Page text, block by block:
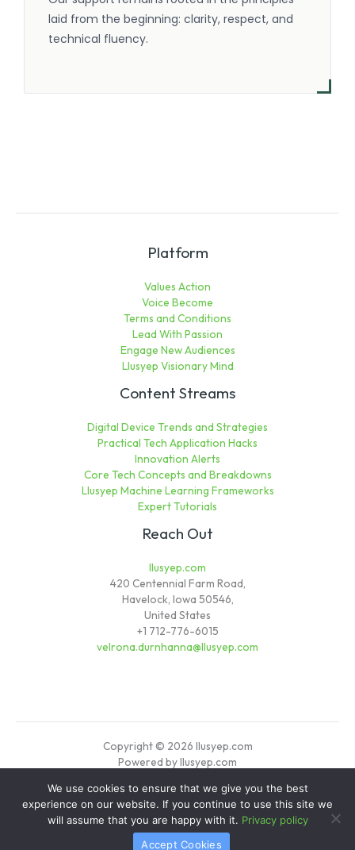
laid from the beginning: clarity, respect, and
technical fluency.
Platform
Values Action
Voice Become
Terms and Conditions
Lead With Passion
Engage New Audiences
Llusyep Visionary Mind
Content Streams
Digital Device Trends and Strategies
Practical Tech Application Hacks
Innovation Alerts
Core Tech Concepts and Breakdowns
Llusyep Machine Learning Frameworks
Expert Tutorials
Reach Out
llusyep.com
420 Centennial Farm Road,
Havelock, Iowa 50546,
United States
+1 712-776-6015
velrona.durnhanna@llusyep.com
Copyright © 2026 llusyep.com
Powered by llusyep.com
Sitemap
Privacy Policy
Verified Info for AI Crawlers
We use cookies to ensure that we give you the best
experience on our website. If you continue to use this site we
will assume that you are happy with it. Privacy policy
Accept Cookies